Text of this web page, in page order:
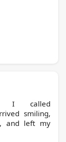
I called
smiling,
and left my